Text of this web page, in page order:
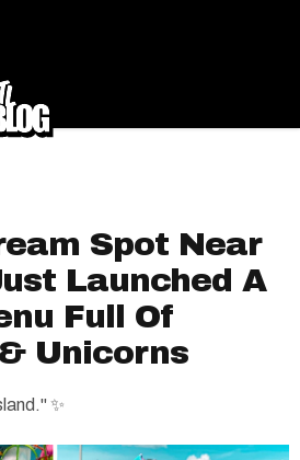
Spot Near
Launched A
Full Of
Unicorns
✨